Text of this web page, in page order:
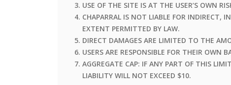
USE OF THE SITE IS AT THE USER’S OWN
CHAPARRAL IS NOT LIABLE FOR INDIRECT,
EXTENT PERMITTED BY LAW.
DIRECT DAMAGES ARE LIMITED TO THE
USERS ARE RESPONSIBLE FOR THEIR OWN
AGGREGATE CAP: IF ANY PART OF THIS
LIABILITY WILL NOT EXCEED $10.